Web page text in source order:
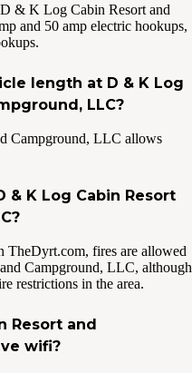
& K Log Cabin Resort and
and 50 amp electric hookups,
length at D & K Log
LLC?
Campground, LLC allows
& K Log Cabin Resort
TheDyrt.com, fires are allowed
Campground, LLC, although
restrictions in the area.
Resort and
wifi?